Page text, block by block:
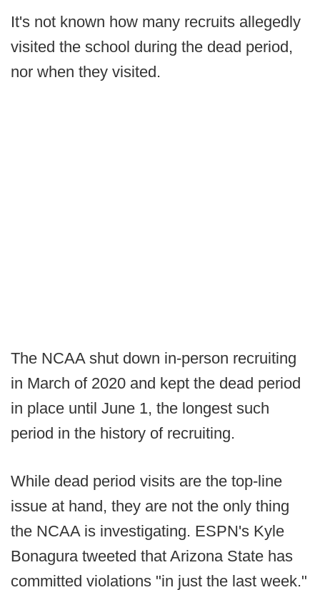
It's not known how many recruits allegedly
visited the school during the dead period,
nor when they visited.
The NCAA shut down in-person recruiting
in March of 2020 and kept the dead period
in place until June 1, the longest such
period in the history of recruiting.
While dead period visits are the top-line
issue at hand, they are not the only thing
the NCAA is investigating. ESPN's Kyle
Bonagura tweeted that Arizona State has
committed violations "in just the last week."